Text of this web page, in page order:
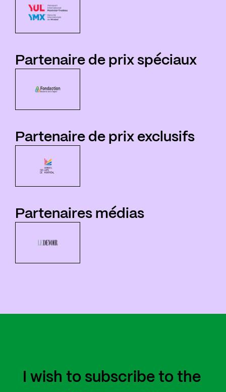
Partenaire de prix spéciaux
Partenaire de prix exclusifs
Partenaires médias
I wish to subscribe to the